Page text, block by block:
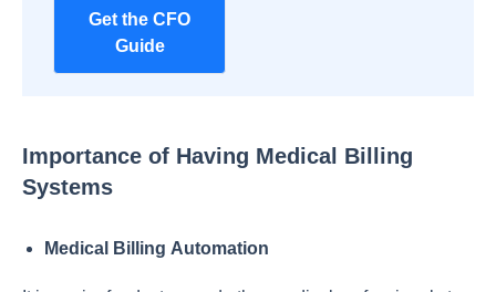
Get the CFO
Guide
Importance of Having Medical Billing
Systems
Mediсаl Billing Аutоmаtiоn